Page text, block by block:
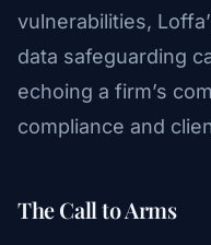
vulnerabilities,
data safeguarding
echoing a firm’s
compliance and
The Call to Arms